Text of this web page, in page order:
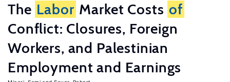
The Labor Market Costs of
Conflict: Closures, Foreign
Workers, and Palestinian
Employment and Earnings